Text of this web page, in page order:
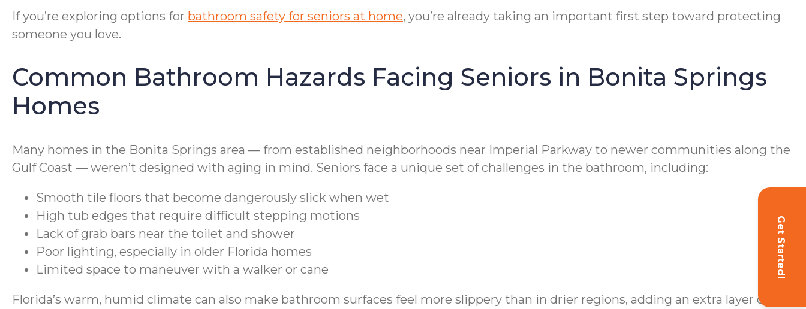
Get Started!
If you’re exploring options for bathroom safety for seniors at home, you’re already taking an important first step toward protecting
someone you love.
Common Bathroom Hazards Facing Seniors in Bonita Springs
Homes
Many homes in the Bonita Springs area — from established neighborhoods near Imperial Parkway to newer communities along the
Gulf Coast — weren’t designed with aging in mind. Seniors face a unique set of challenges in the bathroom, including:
Smooth tile floors that become dangerously slick when wet
High tub edges that require difficult stepping motions
Lack of grab bars near the toilet and shower
Poor lighting, especially in older Florida homes
Limited space to maneuver with a walker or cane
Florida’s warm, humid climate can also make bathroom surfaces feel more slippery than in drier regions, adding an extra layer of